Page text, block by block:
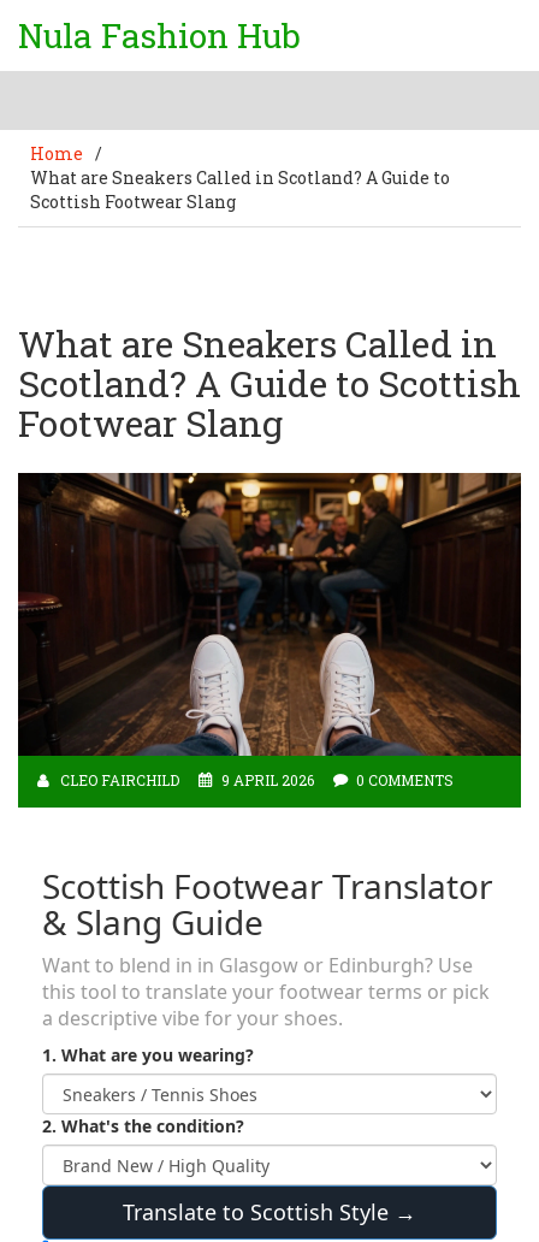
Nula Fashion Hub
Home /
What are Sneakers Called in Scotland? A Guide to
Scottish Footwear Slang
What are Sneakers Called in
Scotland? A Guide to Scottish
Footwear Slang
CLEO FAIRCHILD 9 APRIL 2026 0 COMMENTS
Scottish Footwear Translator
& Slang Guide
Want to blend in in Glasgow or Edinburgh? Use
this tool to translate your footwear terms or pick
a descriptive vibe for your shoes.
1. What are you wearing?
2. What's the condition?
Translate to Scottish Style →